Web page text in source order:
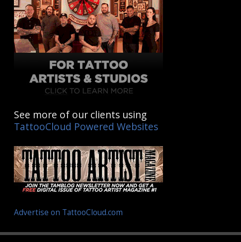
See more of our clients using
TattooCloud Powered Websites
Advertise on TattooCloud.com